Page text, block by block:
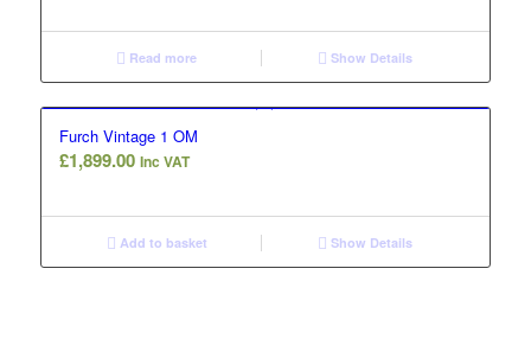
Read more Show Details
Furch Vintage 1 OM
£1,899.00 Inc VAT
Add to basket Show Details